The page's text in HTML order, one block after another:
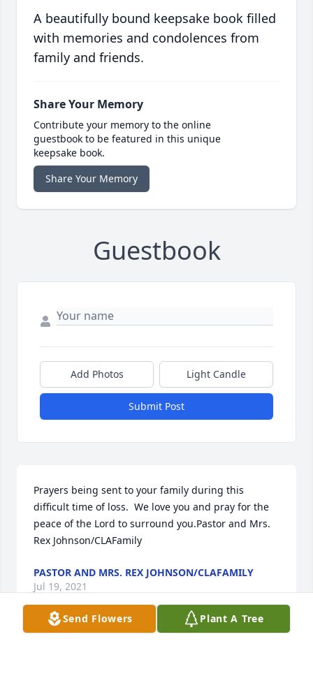
A beautifully bound keepsake book filled
with memories and condolences from
family and friends.
Share Your Memory
Contribute your memory to the online
guestbook to be featured in this unique
keepsake book.
Share Your Memory
Guestbook
Add Photos Light Candle
Submit Post
Prayers being sent to your family during this
difficult time of loss.  We love you and pray for the
peace of the Lord to surround you.Pastor and Mrs.
Rex Johnson/CLAFamily
PASTOR AND MRS. REX JOHNSON/CLAFAMILY
Jul 19, 2021
Send Flowers Plant A Tree